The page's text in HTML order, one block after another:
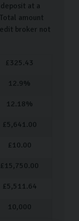
stock.
car is designed
as possible.
all the
deposit at a
amount
broker not
£ 325.43
12.9%
12.18%
£5,641.00
£ 10.00
£ 15,750.00
£5,511.64
10,000